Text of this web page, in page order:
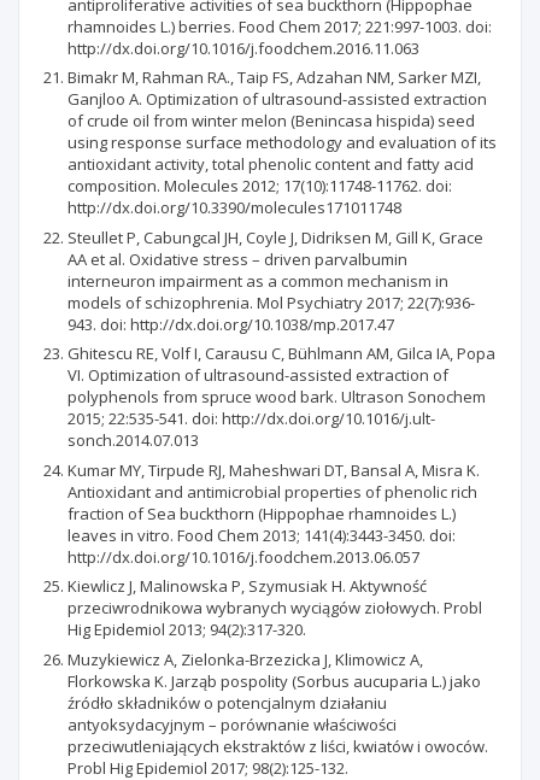
rhamnoides L.) berries. Food Chem 2017; 221:997-1003. doi:
http://dx.doi.org/10.1016/j.foodchem.2016.11.063
Bimakr M, Rahman RA., Taip FS, Adzahan NM, Sarker MZI,
Ganjloo A. Optimization of ultrasound-assisted extraction
of crude oil from winter melon (Benincasa hispida) seed
using response surface methodology and evaluation of its
antioxidant activity, total phenolic content and fatty acid
composition. Molecules 2012; 17(10):11748-11762. doi:
http://dx.doi.org/10.3390/molecules171011748
Steullet P, Cabungcal JH, Coyle J, Didriksen M, Gill K, Grace
AA et al. Oxidative stress – driven parvalbumin
interneuron impairment as a common mechanism in
models of schizophrenia. Mol Psychiatry 2017; 22(7):936-
943. doi: http://dx.doi.org/10.1038/mp.2017.47
Ghitescu RE, Volf I, Carausu C, Bühlmann AM, Gilca IA, Popa
VI. Optimization of ultrasound-assisted extraction of
polyphenols from spruce wood bark. Ultrason Sonochem
2015; 22:535-541. doi: http://dx.doi.org/10.1016/j.ult-
sonch.2014.07.013
Kumar MY, Tirpude RJ, Maheshwari DT, Bansal A, Misra K.
Antioxidant and antimicrobial properties of phenolic rich
fraction of Sea buckthorn (Hippophae rhamnoides L.)
leaves in vitro. Food Chem 2013; 141(4):3443-3450. doi:
http://dx.doi.org/10.1016/j.foodchem.2013.06.057
Kiewlicz J, Malinowska P, Szymusiak H. Aktywność
przeciwrodnikowa wybranych wyciągów ziołowych. Probl
Hig Epidemiol 2013; 94(2):317-320.
Muzykiewicz A, Zielonka-Brzezicka J, Klimowicz A,
Florkowska K. Jarząb pospolity (Sorbus aucuparia L.) jako
źródło składników o potencjalnym działaniu
antyoksydacyjnym – porównanie właściwości
przeciwutleniających ekstraktów z liści, kwiatów i owoców.
Probl Hig Epidemiol 2017; 98(2):125-132.